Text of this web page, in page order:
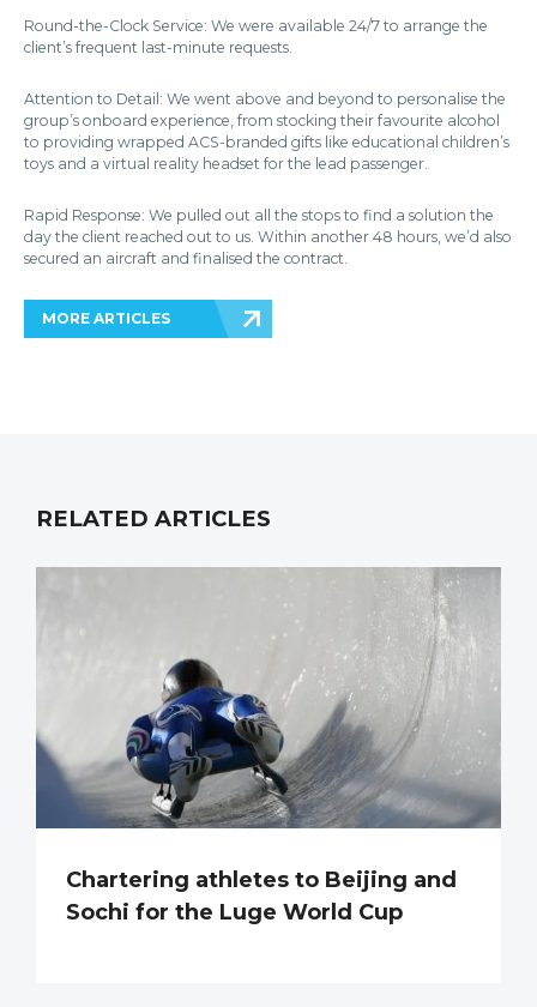
Round-the-Clock Service: We were available 24/7 to arrange the
client’s frequent last-minute requests.
Attention to Detail: We went above and beyond to personalise the
group’s onboard experience, from stocking their favourite alcohol
to providing wrapped ACS-branded gifts like educational children’s
toys and a virtual reality headset for the lead passenger.
Rapid Response: We pulled out all the stops to find a solution the
day the client reached out to us. Within another 48 hours, we’d also
secured an aircraft and finalised the contract.
MORE ARTICLES
RELATED ARTICLES
Chartering athletes to Beijing and
Sochi for the Luge World Cup